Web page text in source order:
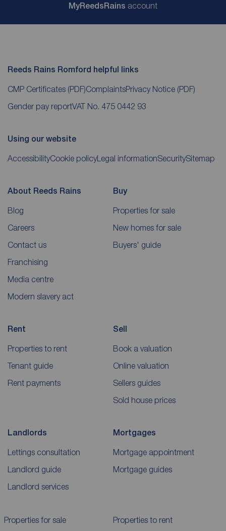
MyReedsRains account
Reeds Rains Romford helpful links
CMP Certificates (PDF)ComplaintsPrivacy Notice (PDF)
Gender pay reportVAT No. 475 0442 93
Using our website
AccessibilityCookie policyLegal informationSecuritySitemap
About Reeds Rains
Blog
Careers
Contact us
Franchising
Media centre
Modern slavery act
Buy
Properties for sale
New homes for sale
Buyers' guide
Rent
Properties to rent
Tenant guide
Rent payments
Sell
Book a valuation
Online valuation
Sellers guides
Sold house prices
Landlords
Lettings consultation
Landlord guide
Landlord services
Mortgages
Mortgage appointment
Mortgage guides
Properties for sale Properties to rent